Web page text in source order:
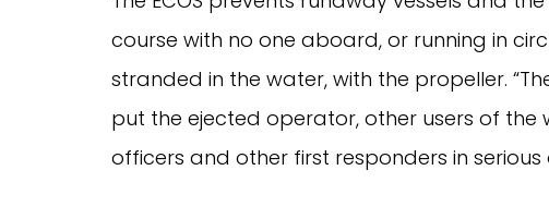
course with no one aboard, or running in
stranded in the water, with the propeller.
put the ejected operator, other users of
officers and other first responders in